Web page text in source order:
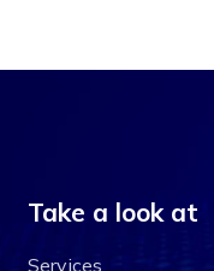
Take a look at
Services